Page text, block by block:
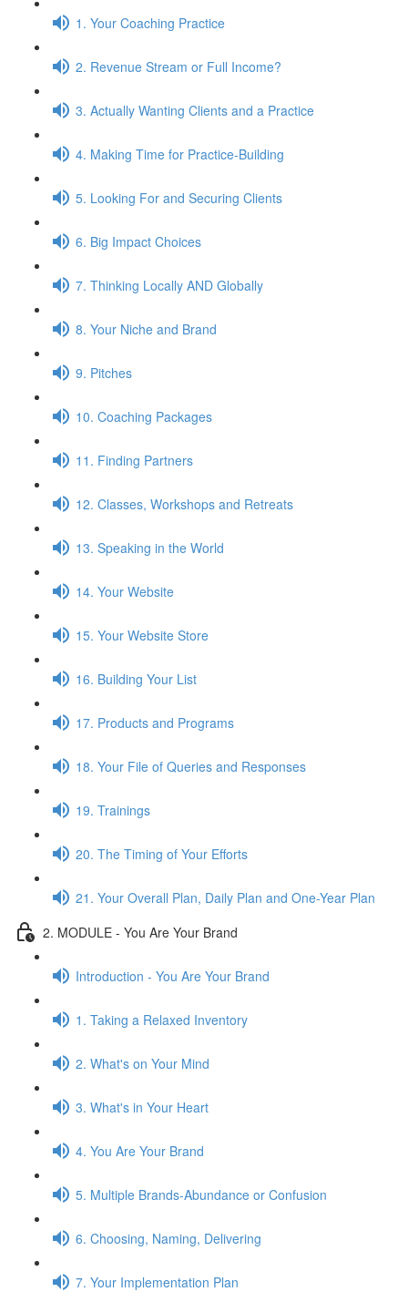
1. Your Coaching Practice
2. Revenue Stream or Full Income?
3. Actually Wanting Clients and a Practice
4. Making Time for Practice-Building
5. Looking For and Securing Clients
6. Big Impact Choices
7. Thinking Locally AND Globally
8. Your Niche and Brand
9. Pitches
10. Coaching Packages
11. Finding Partners
12. Classes, Workshops and Retreats
13. Speaking in the World
14. Your Website
15. Your Website Store
16. Building Your List
17. Products and Programs
18. Your File of Queries and Responses
19. Trainings
20. The Timing of Your Efforts
21. Your Overall Plan, Daily Plan and One-Year Plan
2. MODULE - You Are Your Brand
Introduction - You Are Your Brand
1. Taking a Relaxed Inventory
2. What's on Your Mind
3. What's in Your Heart
4. You Are Your Brand
5. Multiple Brands-Abundance or Confusion
6. Choosing, Naming, Delivering
7. Your Implementation Plan